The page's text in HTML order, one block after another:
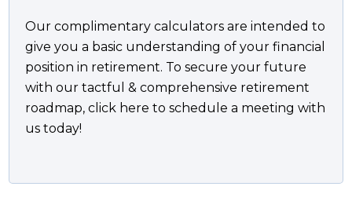
Our complimentary calculators are intended to
give you a basic understanding of your financial
position in retirement. To secure your future
with our tactful & comprehensive retirement
roadmap, click here to schedule a meeting with
us today!